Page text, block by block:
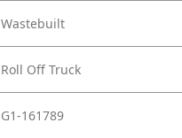
Wastebuilt
Roll Off Truck
G1-161789